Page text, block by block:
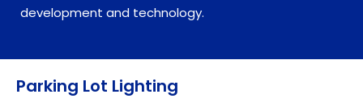
development and technology.
Parking Lot Lighting